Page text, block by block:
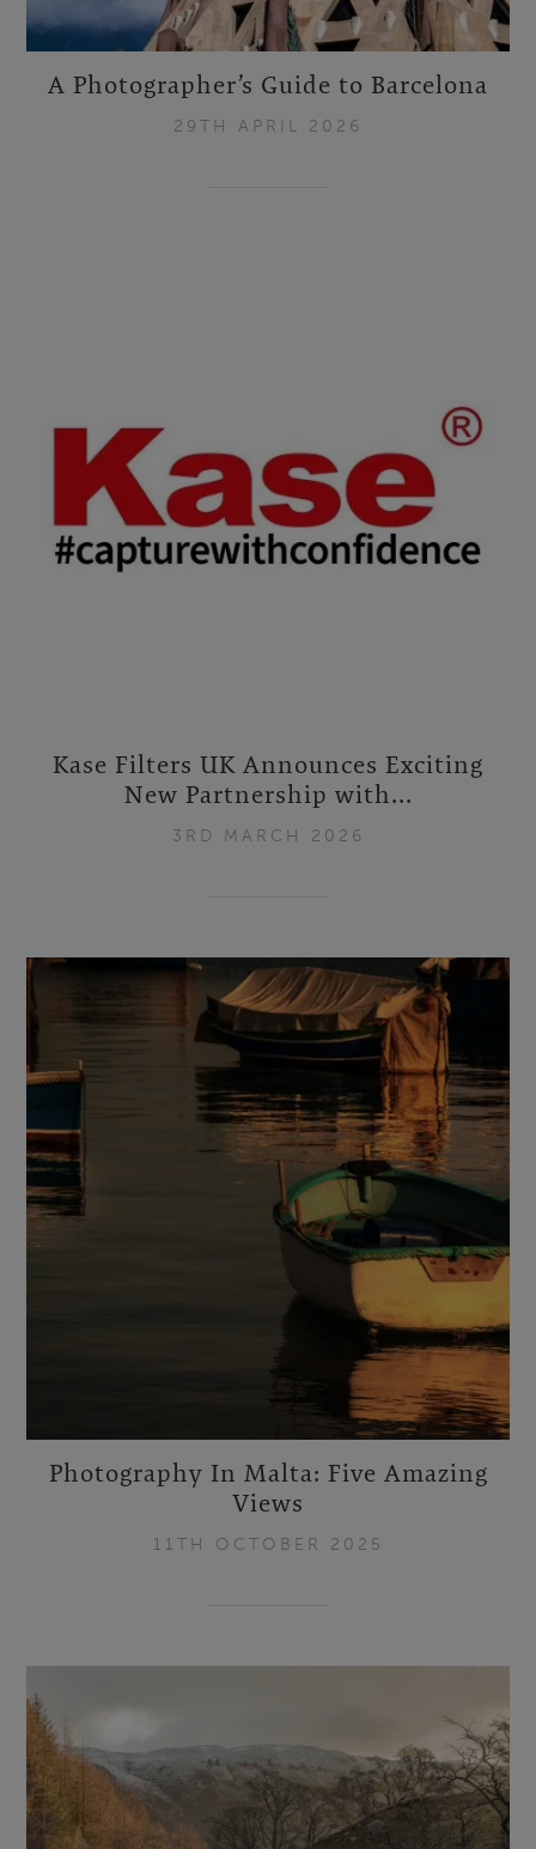
A Photographer’s Guide to Barcelona
29TH APRIL 2026
Kase Filters UK Announces Exciting
New Partnership with...
3RD MARCH 2026
Photography In Malta: Five Amazing
Views
11TH OCTOBER 2025